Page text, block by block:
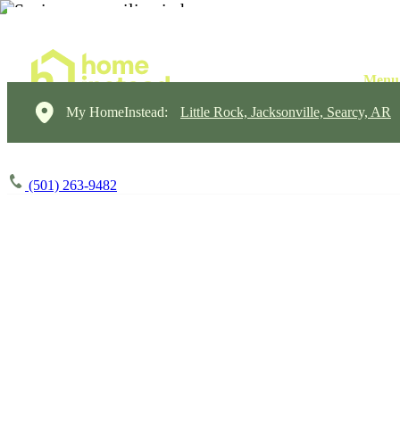
My HomeInstead: Little Rock, Jacksonville, Searcy, AR
(501) 263-9482